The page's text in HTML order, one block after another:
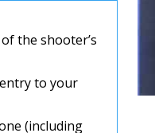
the shooter’s
to your
(including